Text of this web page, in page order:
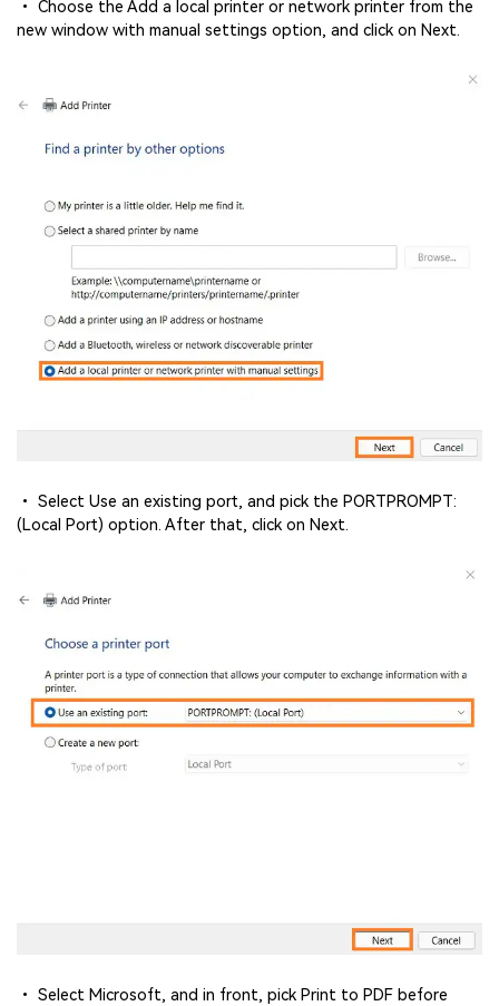
• Choose the Add a local printer or network printer from the
new window with manual settings option, and click on Next.
• Select Use an existing port, and pick the PORTPROMPT:
(Local Port) option. After that, click on Next.
• Select Microsoft, and in front, pick Print to PDF before